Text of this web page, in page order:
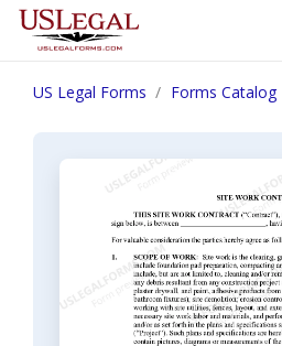
US Legal Forms Forms Catalog